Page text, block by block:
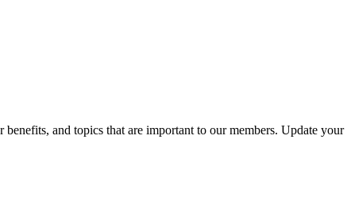
and topics that are important to our members. Update your